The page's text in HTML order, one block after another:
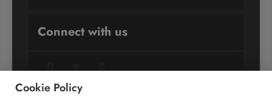
Connect with us
Cookie Policy